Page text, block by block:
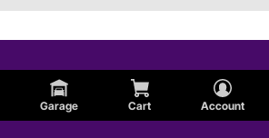
Garage Cart Account